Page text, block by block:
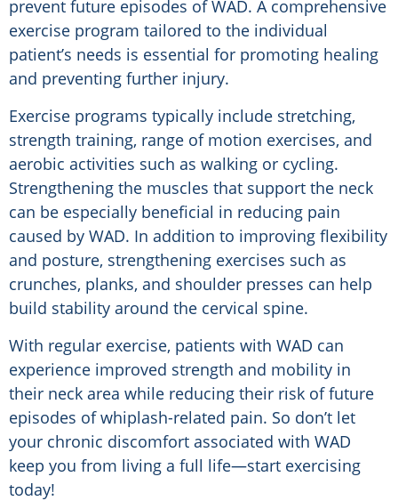
prevent future episodes of WAD. A comprehensive
exercise program tailored to the individual
patient’s needs is essential for promoting healing
and preventing further injury.
Exercise programs typically include stretching,
strength training, range of motion exercises, and
aerobic activities such as walking or cycling.
Strengthening the muscles that support the neck
can be especially beneficial in reducing pain
caused by WAD. In addition to improving flexibility
and posture, strengthening exercises such as
crunches, planks, and shoulder presses can help
build stability around the cervical spine.
With regular exercise, patients with WAD can
experience improved strength and mobility in
their neck area while reducing their risk of future
episodes of whiplash-related pain. So don’t let
your chronic discomfort associated with WAD
keep you from living a full life—start exercising
today!